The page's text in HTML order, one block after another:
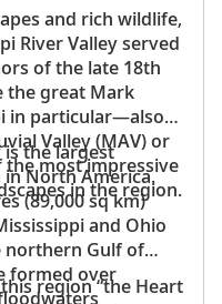
and rich wildlife,
River Valley served
of the late 18th
the great Mark
in particular—also
Valley (MAV) or
the most impressive
in the region.
is the largest
North America.
(89,000 sq km)
and Ohio
northern Gulf of
formed over
region “the Heart